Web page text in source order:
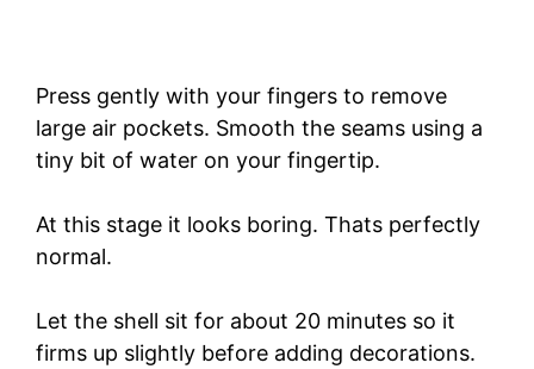
Press gently with your fingers to remove
large air pockets. Smooth the seams using a
tiny bit of water on your fingertip.
At this stage it looks boring. Thats perfectly
normal.
Let the shell sit for about 20 minutes so it
firms up slightly before adding decorations.